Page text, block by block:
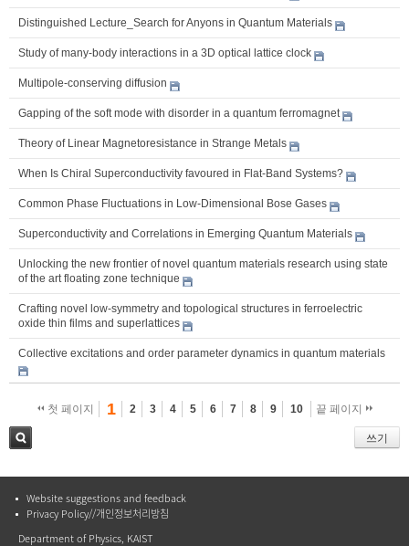
Distinguished Lecture_Search for Anyons in Quantum Materials
Study of many-body interactions in a 3D optical lattice clock
Multipole-conserving diffusion
Gapping of the soft mode with disorder in a quantum ferromagnet
Theory of Linear Magnetoresistance in Strange Metals
When Is Chiral Superconductivity favoured in Flat-Band Systems?
Common Phase Fluctuations in Low-Dimensional Bose Gases
Superconductivity and Correlations in Emerging Quantum Materials
Unlocking the new frontier of novel quantum materials research using state
of the art floating zone technique
Crafting novel low-symmetry and topological structures in ferroelectric
oxide thin films and superlattices
Collective excitations and order parameter dynamics in quantum materials
첫 페이지 1 2 3 4 5 6 7 8 9 10 끝 페이지
쓰기
Website suggestions and feedback
Privacy Policy//개인정보처리방침
Department of Physics, KAIST